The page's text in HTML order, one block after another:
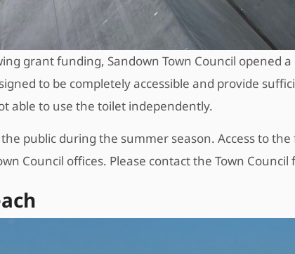
grant funding, Sandown Town Council opened
to be completely accessible and provide
able to use the toilet independently.
public during the summer season. Access to the
Council offices. Please contact the Town